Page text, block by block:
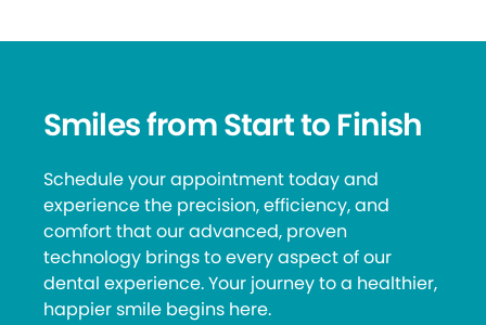
Smiles from Start to Finish
Schedule your appointment today and
experience the precision, efficiency, and
comfort that our advanced, proven
technology brings to every aspect of our
dental experience. Your journey to a healthier,
happier smile begins here.